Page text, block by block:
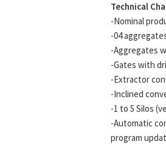
Technical
-Nominal
-04
-Aggregates
-Gates with
-Extractor
-Inclined
-1 to 5 Silos
-Automatic
program